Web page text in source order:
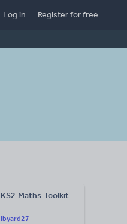
Log in Registerfor free
lbyard27
KS2 Maths Toolkit